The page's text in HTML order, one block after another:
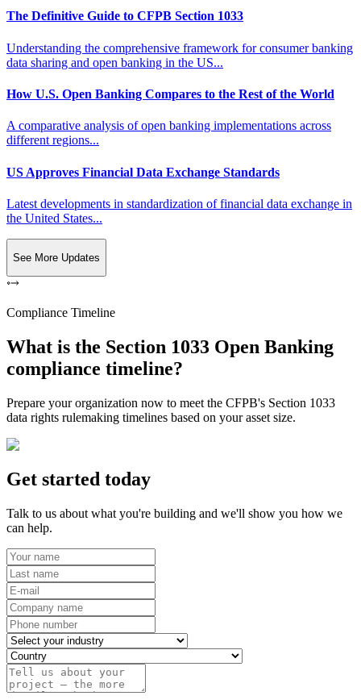
The Definitive Guide to CFPB Section 1033
Understanding the comprehensive framework for consumer banking
data sharing and open banking in the US...
How U.S. Open Banking Compares to the Rest of the World
A comparative analysis of open banking implementations across
different regions...
US Approves Financial Data Exchange Standards
Latest developments in standardization of financial data exchange in
the United States...
See More Updates
Compliance Timeline
What is the Section 1033 Open Banking
compliance timeline?
Prepare your organization now to meet the CFPB's Section 1033
data rights rulemaking timelines based on your asset size.
Get started today
Talk to us about what you're building and we'll show you how we
can help.